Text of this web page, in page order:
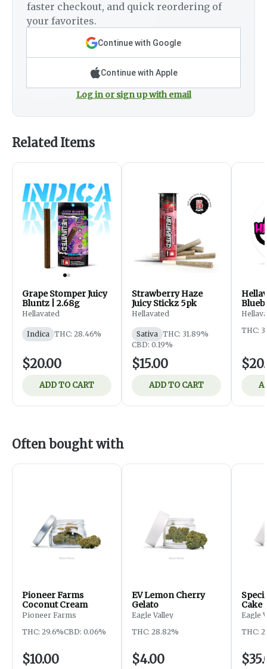
faster checkout, and quick reordering of
your favorites.
Continue with Google
Continue with Apple
Log in or sign up with email
Related Items
Grape Stomper Juicy
Bluntz | 2.68g
Hellavated
Indica THC: 28.46%
$20.00
ADD TO CART
Strawberry Haze
Juicy Stickz 5pk
Hellavated
Sativa THC: 31.89%
CBD: 0.19%
$15.00
ADD TO CART
THC:
Often bought with
Pioneer Farms
Coconut Cream
Pioneer Farms
THC: 29.6%CBD: 0.06%
$10.00
EV Lemon Cherry
Gelato
Eagle Valley
THC: 28.82%
$4.00
Cake
Eagle
THC: